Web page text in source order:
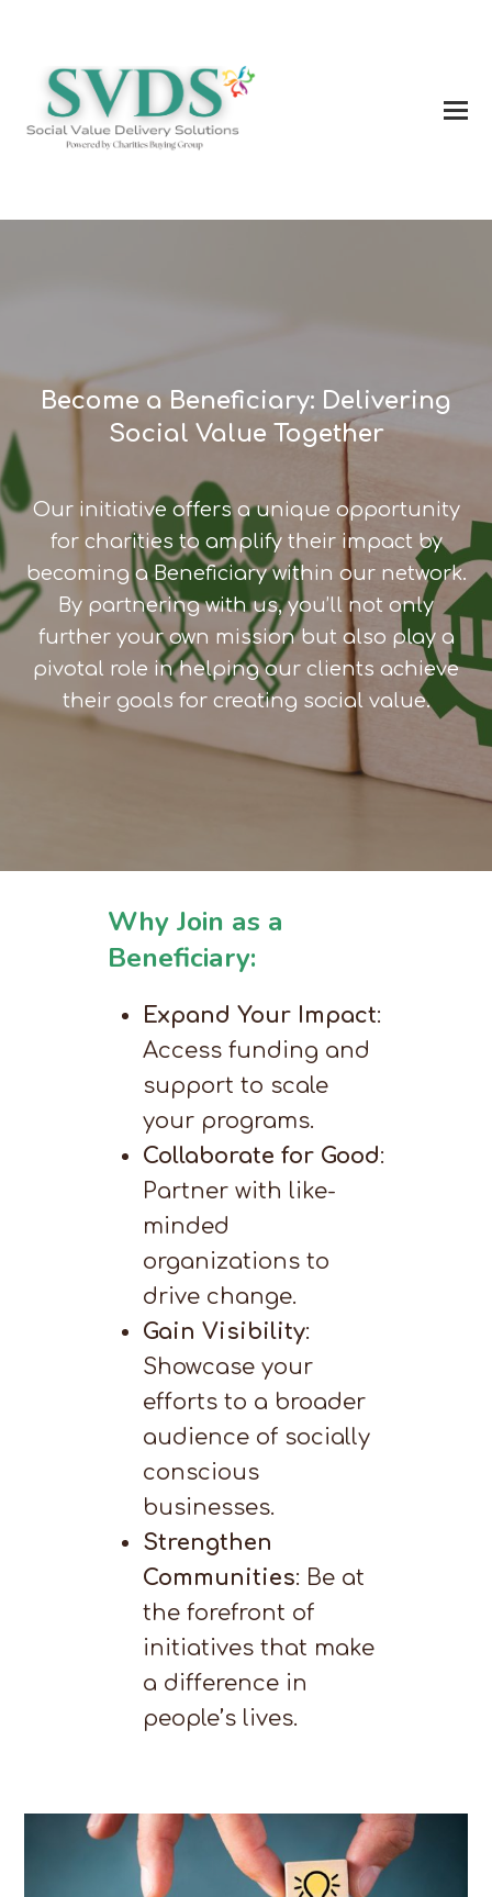
Become a Beneficiary: Delivering
Social Value Together
Our initiative offers a unique opportunity
for charities to amplify their impact by
becoming a Beneficiary within our network.
By partnering with us, you’ll not only
further your own mission but also play a
pivotal role in helping our clients achieve
their goals for creating social value.
Why Join as a
Beneficiary:
Expand Your Impact:
Access funding and
support to scale
your programs.
Collaborate for Good:
Partner with like-
minded
organizations to
drive change.
Gain Visibility:
Showcase your
efforts to a broader
audience of socially
conscious
businesses.
Strengthen
Communities: Be at
the forefront of
initiatives that make
a difference in
people’s lives.